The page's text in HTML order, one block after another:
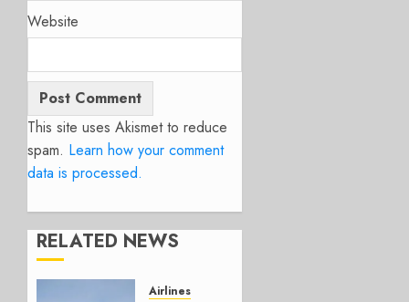
Website
This site uses Akismet to reduce
spam. Learn how your comment
data is processed.
RELATED NEWS
Airlines